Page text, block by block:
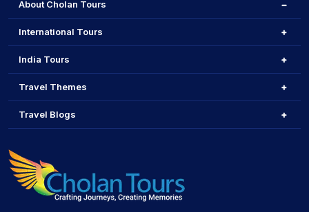
About Cholan Tours
International Tours
India Tours
Travel Themes
Travel Blogs